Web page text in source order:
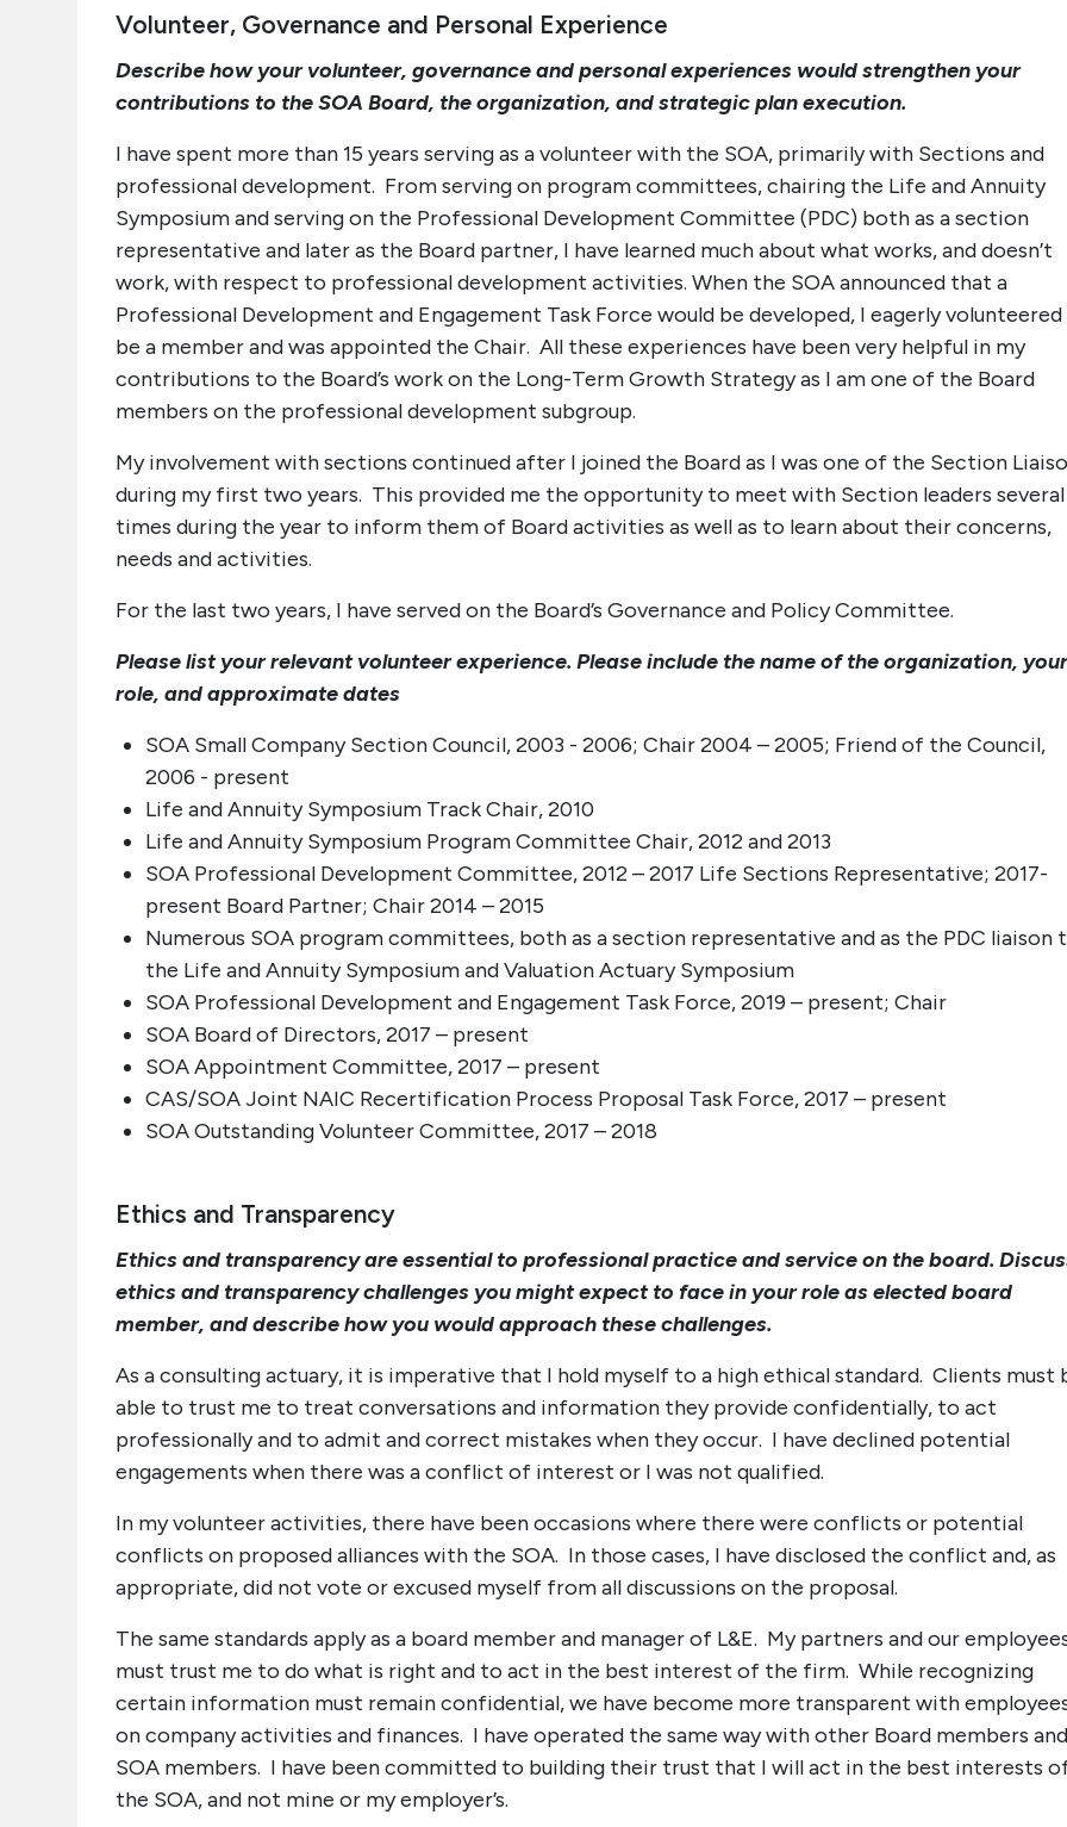
Volunteer, Governance and Personal Experience
Describe how your volunteer, governance and personal experiences would strengthen your
contributions to the SOA Board, the organization, and strategic plan execution.
I have spent more than 15 years serving as a volunteer with the SOA, primarily with Sections and
professional development. From serving on program committees, chairing the Life and Annuity
Symposium and serving on the Professional Development Committee (PDC) both as a section
representative and later as the Board partner, I have learned much about what works, and doesn’t
work, with respect to professional development activities. When the SOA announced that a
Professional Development and Engagement Task Force would be developed, I eagerly
be a member and was appointed the Chair. All these experiences have been very helpful in my
contributions to the Board’s work on the Long-Term Growth Strategy as I am one of the Board
members on the professional development subgroup.
My involvement with sections continued after I joined the Board as I was one of the Section
during my first two years. This provided me the opportunity to meet with Section leaders several
times during the year to inform them of Board activities as well as to learn about their concerns,
needs and activities.
For the last two years, I have served on the Board’s Governance and Policy Committee.
Please list your relevant volunteer experience. Please include the name of the organization, your
role, and approximate dates
SOA Small Company Section Council, 2003 - 2006; Chair 2004 – 2005; Friend of the Council,
2006 - present
Life and Annuity Symposium Track Chair, 2010
Life and Annuity Symposium Program Committee Chair, 2012 and 2013
SOA Professional Development Committee, 2012 – 2017 Life Sections Representative; 2017-
present Board Partner; Chair 2014 – 2015
Numerous SOA program committees, both as a section representative and as the PDC liaison
the Life and Annuity Symposium and Valuation Actuary Symposium
SOA Professional Development and Engagement Task Force, 2019 – present; Chair
SOA Board of Directors, 2017 – present
SOA Appointment Committee, 2017 – present
CAS/SOA Joint NAIC Recertification Process Proposal Task Force, 2017 – present
SOA Outstanding Volunteer Committee, 2017 – 2018
Ethics and Transparency
Ethics and transparency are essential to professional practice and service on the board.
ethics and transparency challenges you might expect to face in your role as elected board
member, and describe how you would approach these challenges.
As a consulting actuary, it is imperative that I hold myself to a high ethical standard. Clients must
able to trust me to treat conversations and information they provide confidentially, to act
professionally and to admit and correct mistakes when they occur. I have declined potential
engagements when there was a conflict of interest or I was not qualified.
In my volunteer activities, there have been occasions where there were conflicts or potential
conflicts on proposed alliances with the SOA. In those cases, I have disclosed the conflict and, as
appropriate, did not vote or excused myself from all discussions on the proposal.
The same standards apply as a board member and manager of L&E. My partners and our
must trust me to do what is right and to act in the best interest of the firm. While recognizing
certain information must remain confidential, we have become more transparent with
on company activities and finances. I have operated the same way with other Board members and
SOA members. I have been committed to building their trust that I will act in the best interests
the SOA, and not mine or my employer’s.